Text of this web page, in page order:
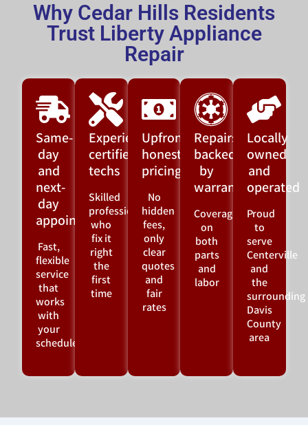
Why Cedar Hills Residents
Trust Liberty Appliance
Repair
Same-
day
and
next-
day
appointments
Fast,
flexible
service
that
works
with
your
schedule
Experienced,
certified
techs
Skilled
professionals
who
fix it
right
the
first
time
Upfront,
honest
pricing
No
hidden
fees,
only
clear
quotes
and
fair
rates
Repairs
backed
by
warranty
Coverage
on
both
parts
and
labor
Locally
owned
and
operated
Proud
to
serve
Centerville
and
the
surrounding
Davis
County
area